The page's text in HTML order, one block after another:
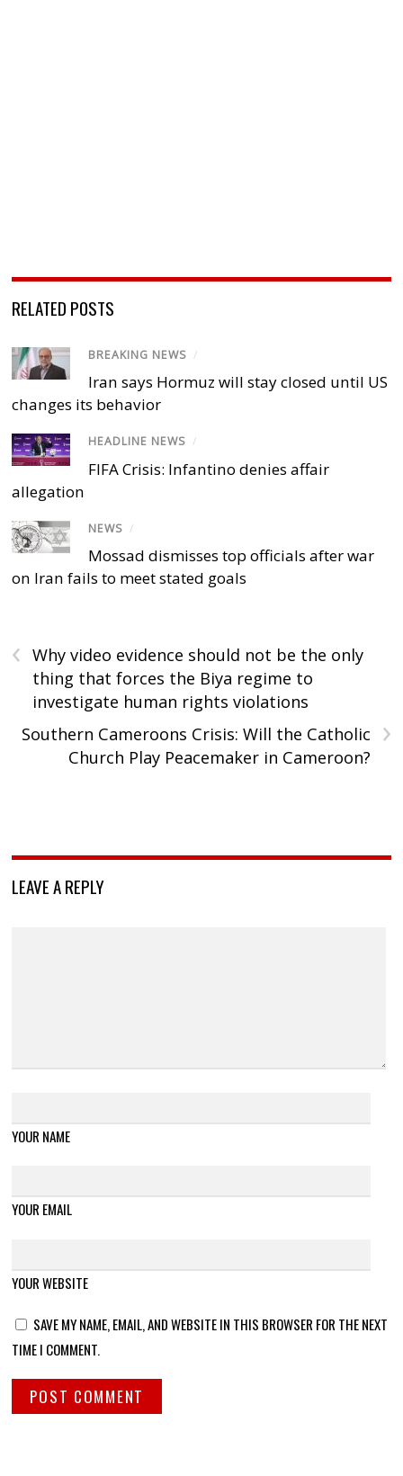
RELATED POSTS
BREAKING NEWS /
Iran says Hormuz will stay closed until US
changes its behavior
HEADLINE NEWS /
FIFA Crisis: Infantino denies affair
allegation
NEWS /
Mossad dismisses top officials after war
on Iran fails to meet stated goals
‹
Why video evidence should not be the only
thing that forces the Biya regime to
investigate human rights violations
›
Southern Cameroons Crisis: Will the Catholic
Church Play Peacemaker in Cameroon?
LEAVE A REPLY
YOUR NAME
YOUR EMAIL
YOUR WEBSITE
SAVE MY NAME, EMAIL, AND WEBSITE IN THIS BROWSER FOR THE NEXT
TIME I COMMENT.